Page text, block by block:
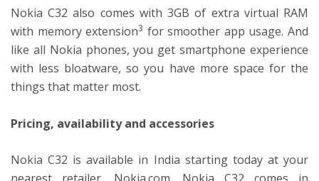
Nokia C32 also comes with 3GB of extra virtual RAM
with memory extension3 for smoother app usage. And
like all Nokia phones, you get smartphone experience
with less bloatware, so you have more space for the
things that matter most.
Pricing, availability and accessories
Nokia C32 is available in India starting today at your